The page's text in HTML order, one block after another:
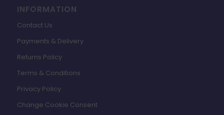
INFORMATION
Contact Us
Payments & Delivery
Returns Policy
Terms & Conditions
Privacy Policy
Change Cookie Consent